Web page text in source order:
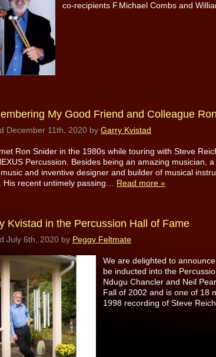
co-recipients F.Michael Combs and
My Good Friend and Colleague
December 11th, 2020 by Garry Kvistad
Ron Snider in the 1980s while touring with Steve
Percussion. Besides being an amazing musician,
and inventive designer and builder of musical
His recent untimely passing… Read more »
Kvistad in the Percussion Hall of Fame
July 6th, 2020 by Peggy Feltmate
We are delighted to
be inducted into the
Ndugu Chancler and Neil
Fall of 2002 and is one of 18
1998 recording of Steve